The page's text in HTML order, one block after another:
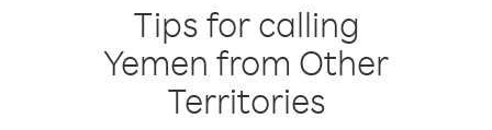
Tips for calling
Yemen from Other
Territories